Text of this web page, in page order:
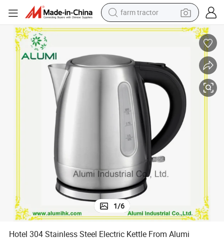
farm tractor
weight loss capsule
smart phone
basketball shoe
pullover hoody
crawler excavator
reagent
1/6
Hotel 304 Stainless Steel Electric Kettle From Alumi